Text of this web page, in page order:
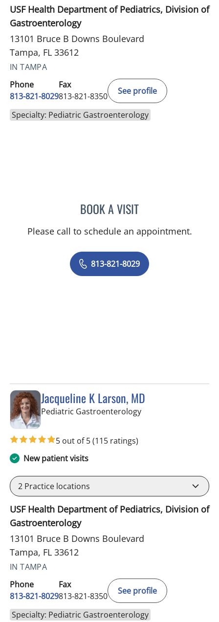
USF Health Department of Pediatrics, Division of
Gastroenterology
13101 Bruce B Downs Boulevard
Tampa, FL 33612
IN TAMPA
Phone
813-821-8029
Fax
813-821-8350
See profile
Specialty: Pediatric Gastroenterology
BOOK A VISITLUBNA RAHMAN, MD
Please call to schedule an appointment.
813-821-8029
Jacqueline K Larson, MD
Pediatric Gastroenterologyin Tampa, FL
5 out of 5(115 ratings)
New patient visits
2 Practice locations
USF Health Department of Pediatrics, Division of
Gastroenterology
13101 Bruce B Downs Boulevard
Tampa, FL 33612
IN TAMPA
Phone
813-821-8029
Fax
813-821-8350
See profile
Specialty: Pediatric Gastroenterology